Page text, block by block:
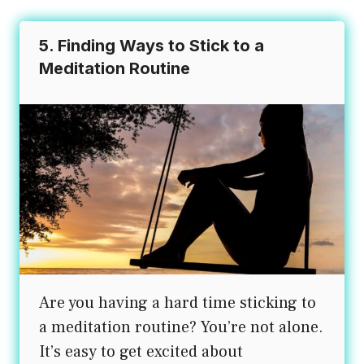
5. Finding Ways to Stick to a
Meditation Routine
Are you having a hard time sticking to
a meditation routine? You’re not alone.
It’s easy to get excited about